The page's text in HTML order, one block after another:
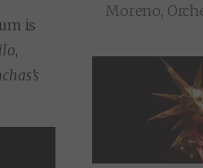
is
,
Moreno,